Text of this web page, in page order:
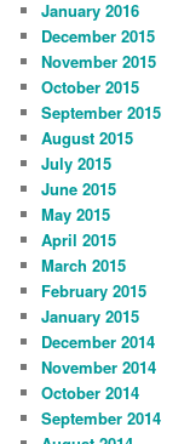
January 2016
December 2015
November 2015
October 2015
September 2015
August 2015
July 2015
June 2015
May 2015
April 2015
March 2015
February 2015
January 2015
December 2014
November 2014
October 2014
September 2014